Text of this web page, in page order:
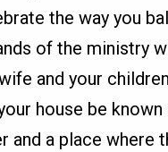
the way you
of the ministry
and your
house be
and a place where